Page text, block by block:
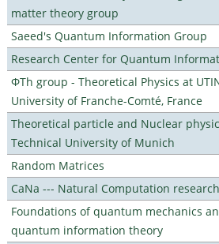
matter theory group
Saeed's Quantum Information Group
Research Center for Quantum
ΦTh group - Theoretical Physics at
University of Franche-Comté, France
Theoretical particle and Nuclear
Technical University of Munich
Random Matrices
CaNa --- Natural Computation
Foundations of quantum mechanics
quantum information theory